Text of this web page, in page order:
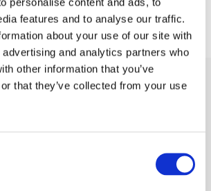
features and to analyse our traffic.
about your use of our site with
and analytics partners who
other information that you’ve
that they’ve collected from your use